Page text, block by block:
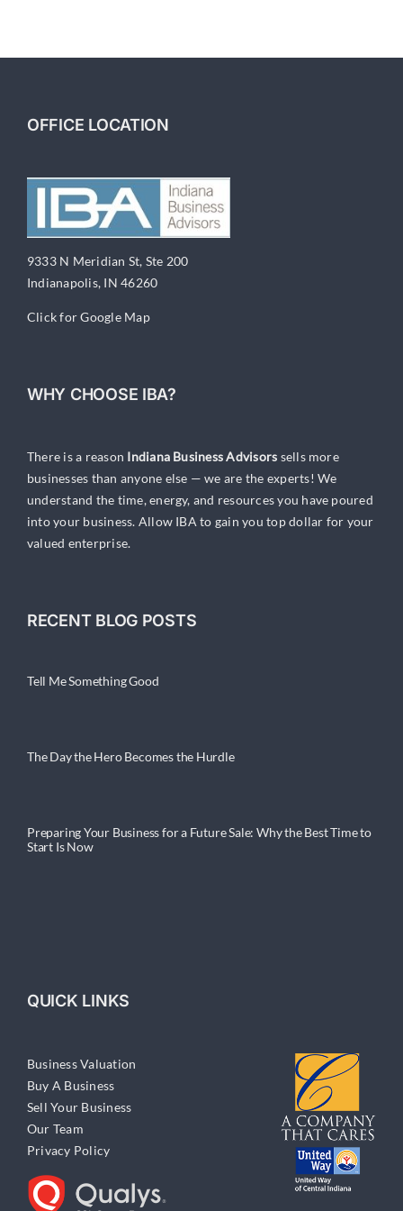
OFFICE LOCATION
9333 N Meridian St, Ste 200
Indianapolis, IN 46260
Click for Google Map
WHY CHOOSE IBA?
There is a reason Indiana Business Advisors sells more
businesses than anyone else — we are the experts! We
understand the time, energy, and resources you have poured
into your business. Allow IBA to gain you top dollar for your
valued enterprise.
RECENT BLOG POSTS
Tell Me Something Good
The Day the Hero Becomes the Hurdle
Preparing Your Business for a Future Sale: Why the Best Time to
Start Is Now
QUICK LINKS
Business Valuation
Buy A Business
Sell Your Business
Our Team
Privacy Policy